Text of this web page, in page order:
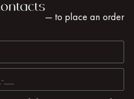
— to place an order